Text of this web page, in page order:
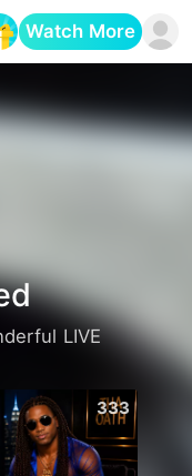
Watch More
LIVE
333